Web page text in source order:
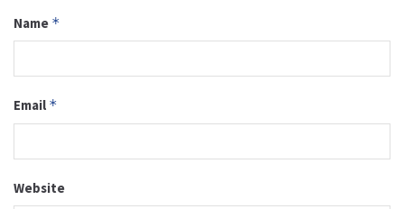
Name *
Email *
Website